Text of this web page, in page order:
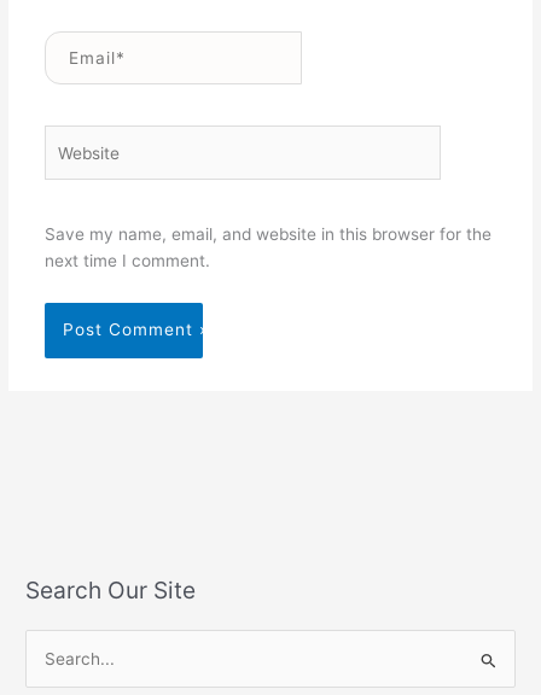
Email*
Save my name, email, and website in this browser for the
next time I comment.
Search Our Site